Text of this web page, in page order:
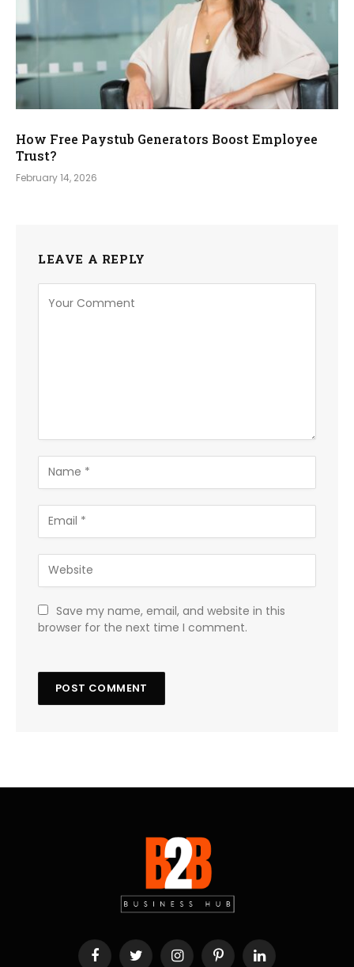
How Free Paystub Generators Boost Employee
Trust?
February 14, 2026
LEAVE A REPLY
Save my name, email, and website in this
browser for the next time I comment.
FacebookTwitter InstagramPinterestLinkedIn